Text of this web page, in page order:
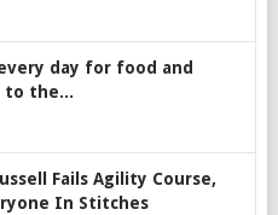
day for food and
to the...
Fails Agility Course,
In Stitches